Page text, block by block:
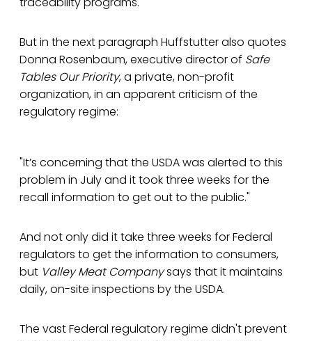
But in the next paragraph Huffstutter also quotes
Donna Rosenbaum, executive director of Safe
Tables Our Priority, a private, non-profit
organization, in an apparent criticism of the
regulatory regime:
"It’s concerning that the USDA was alerted to this
problem in July and it took three weeks for the
recall information to get out to the public."
And not only did it take three weeks for Federal
regulators to get the information to consumers,
but Valley Meat Companysays that it maintains
daily, on-site inspections by the USDA.
The vast Federal regulatory regime didn't prevent